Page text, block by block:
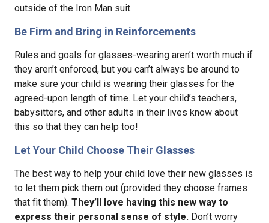
outside of the Iron Man suit.
Be Firm and Bring in Reinforcements
Rules and goals for glasses-wearing aren’t worth much if
they aren’t enforced, but you can’t always be around to
make sure your child is wearing their glasses for the
agreed-upon length of time. Let your child’s teachers,
babysitters, and other adults in their lives know about
this so that they can help too!
Let Your Child Choose Their Glasses
The best way to help your child love their new glasses is
to let them pick them out (provided they choose frames
that fit them). They’ll love having this new way to
express their personal sense of style. Don’t worry